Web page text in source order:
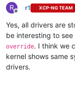
R
Offline
r1 XCP-NG TEAM
Yes, all drivers are
be interesting to
override. I think we
kernel shows same
drivers.